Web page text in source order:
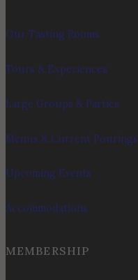
Our Tasting Rooms
Tours & Experiences
Large Groups & Parties
Menus & Current Pourings
Upcoming Events
Accommodations
MEMBERSHIP